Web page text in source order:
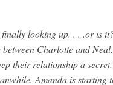
looking up. . . .or is
Charlotte and
their relationship a
Amanda is starting